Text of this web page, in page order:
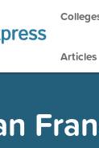
Articles